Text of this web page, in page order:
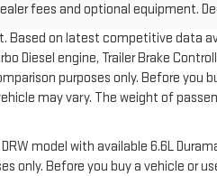
fees and optional equipment.
Based on latest competitive data
Diesel engine, Trailer Brake
purposes only. Before you
may vary. The weight of
model with available 6.6L
only. Before you buy a vehicle or